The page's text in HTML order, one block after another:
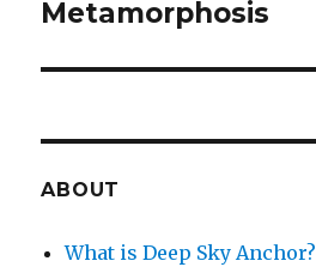
Metamorphosis
ABOUT
What is Deep Sky Anchor?